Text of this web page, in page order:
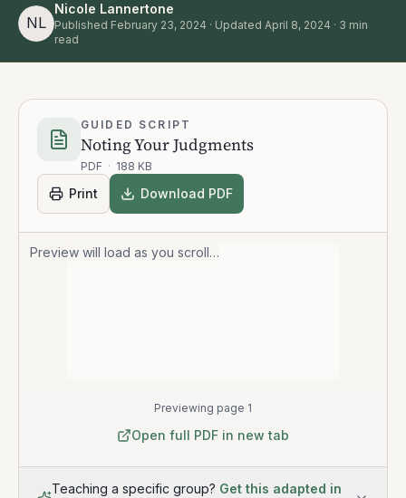
NL
Nicole Lannertone
Published February 23, 2024 · Updated April 8, 2024 · 3 min
read
GUIDED SCRIPT
Noting Your Judgments
PDF · 188 KB
Print Download PDF
Preview will load as you scroll…
Previewing page 1
Open full PDF in new tab
Teaching a specific group? Get this adapted in